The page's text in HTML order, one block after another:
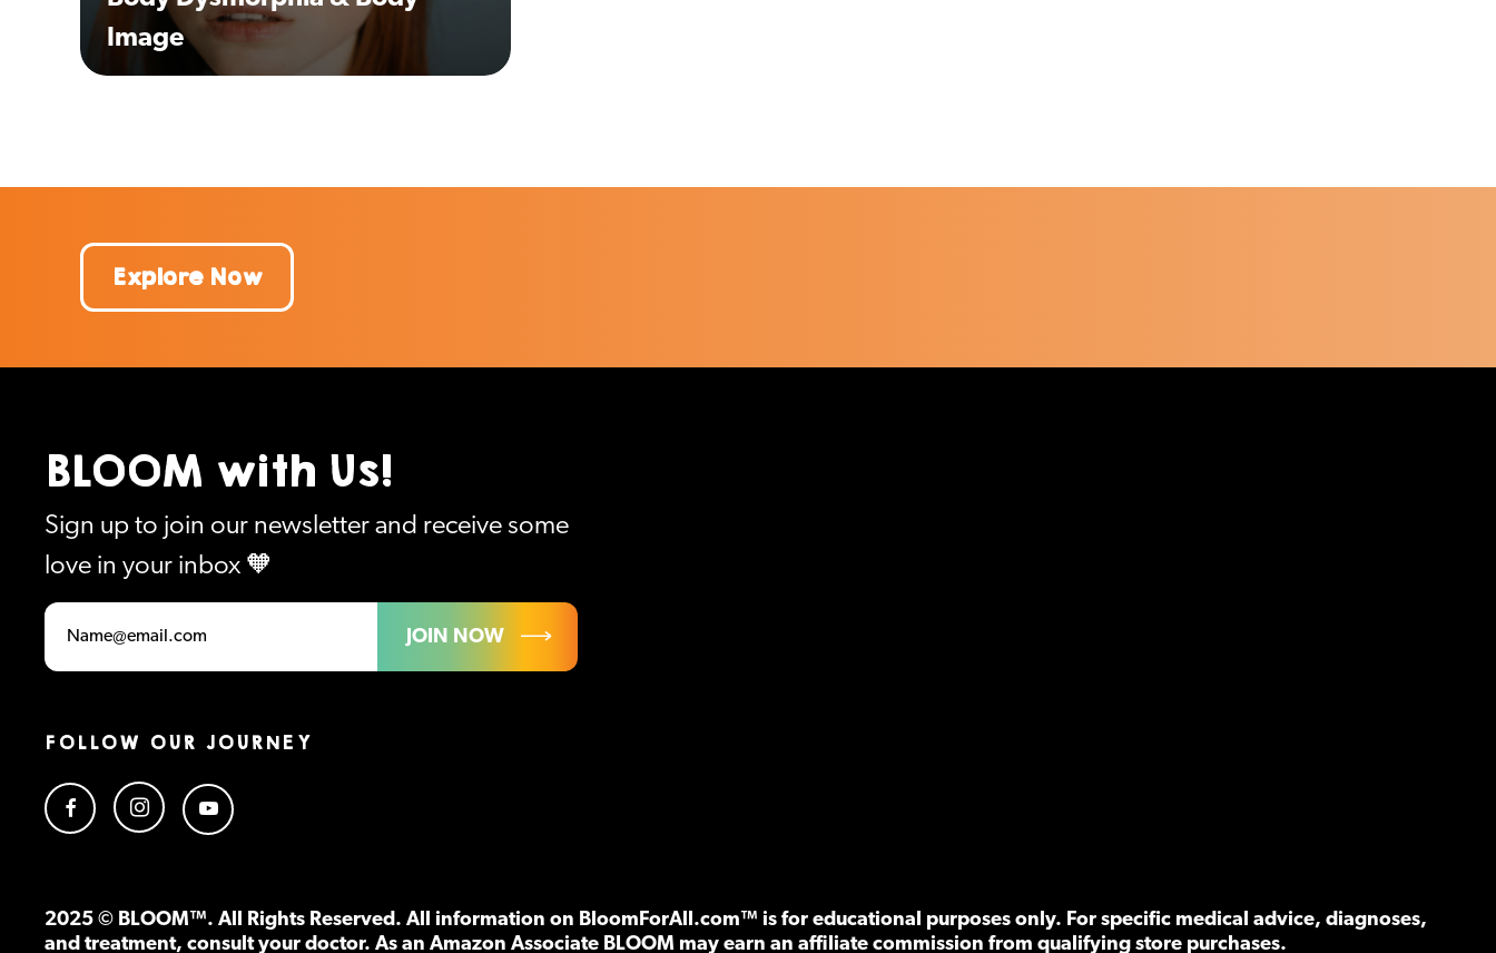
Image
Explore Now
BLOOM with Us!
Sign up to join our newsletter and receive some
love in your inbox 🧡
JOIN NOW
FOLLOW OUR JOURNEY
2025 © BLOOM™. All Rights Reserved. All information on BloomForAll.com™ is for educational purposes only. For specific medical advice, diagnoses,
and treatment, consult your doctor. As an Amazon Associate BLOOM may earn an affiliate commission from qualifying store purchases.